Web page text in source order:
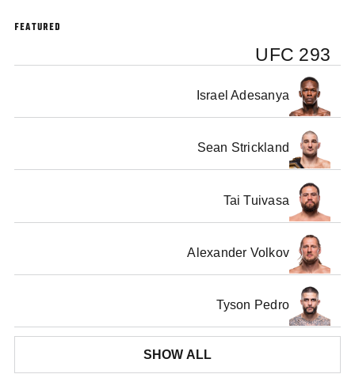
FEATURED
UFC 293
Israel Adesanya
Sean Strickland
Tai Tuivasa
Alexander Volkov
Tyson Pedro
SHOW ALL